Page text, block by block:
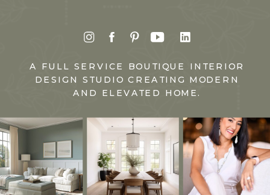
A FULL SERVICE BOUTIQUE INTERIOR
DESIGN STUDIO CREATING MODERN
AND ELEVATED HOME.